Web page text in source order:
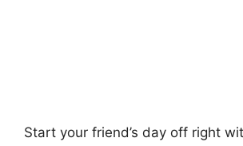
Start your friend’s day off right